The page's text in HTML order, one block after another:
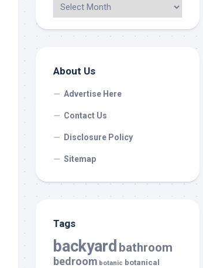
About Us
Advertise Here
Contact Us
Disclosure Policy
Sitemap
Tags
backyard bathroom
bedroom botanic botanical